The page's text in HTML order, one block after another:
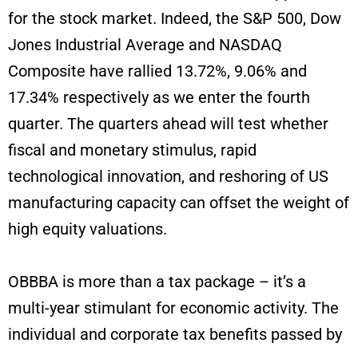
for the stock market. Indeed, the S&P 500, Dow
Jones Industrial Average and NASDAQ
Composite have rallied 13.72%, 9.06% and
17.34% respectively as we enter the fourth
quarter. The quarters ahead will test whether
fiscal and monetary stimulus, rapid
technological innovation, and reshoring of US
manufacturing capacity can offset the weight of
high equity valuations.
OBBBA is more than a tax package – it’s a
multi-year stimulant for economic activity. The
individual and corporate tax benefits passed by